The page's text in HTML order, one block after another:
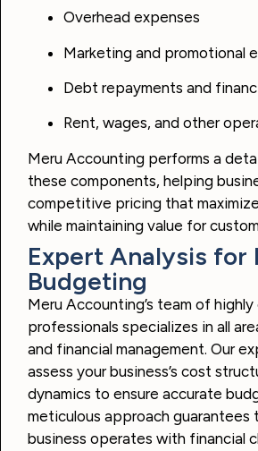
Overhead expenses
Marketing and promotional
Debt repayments and
Rent, wages, and other
Meru Accounting performs a
these components, helping
competitive pricing that
while maintaining value for
Expert Analysis for
Budgeting
Meru Accounting’s team of
professionals specializes in all
and financial management. Our
assess your business’s cost
dynamics to ensure accurate
meticulous approach guarantees
business operates with financial